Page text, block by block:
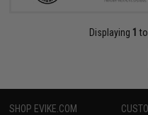
Displaying 1 to
SHOP EVIKE.COM